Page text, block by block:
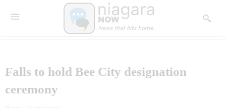
Falls to hold Bee City designation
ceremony